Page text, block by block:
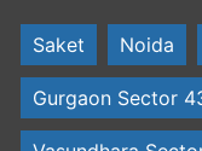
Saket Noida
Gurgaon Sector